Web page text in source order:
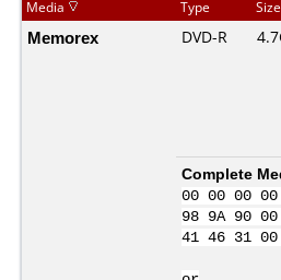
Media Type Size
Memorex DVD-R
Complete
00 00 00
98 9A 90
41 46 31